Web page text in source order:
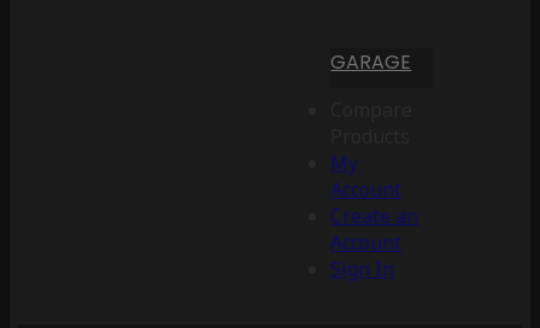
GARAGE
My
Account
Create an
Account
Sign In